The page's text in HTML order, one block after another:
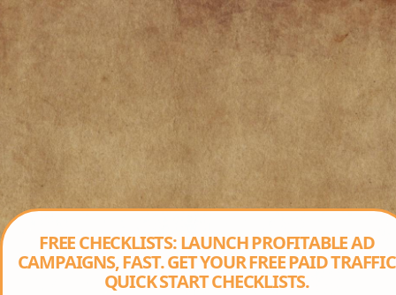
FREE CHECKLISTS: LAUNCH PROFITABLE AD
CAMPAIGNS, FAST. GET YOUR FREE PAID TRAFFIC
QUICK START CHECKLISTS.